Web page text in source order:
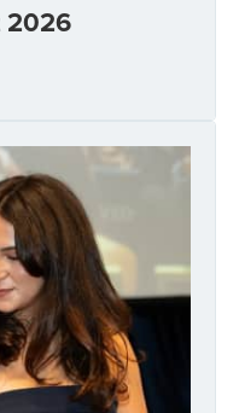
2026